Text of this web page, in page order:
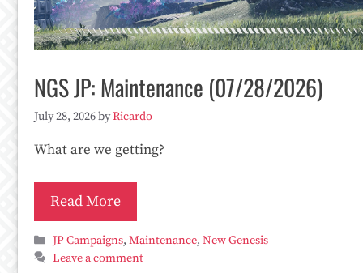
NGS JP: Maintenance (07/28/2026)
July 28, 2026byRicardo
What are we getting?
Read More
Categories
JP Campaigns,Maintenance,New Genesis
Leave a comment